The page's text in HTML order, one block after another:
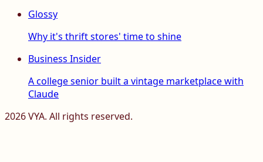
Glossy
Why it's thrift stores' time to shine
Business Insider
A college senior built a vintage marketplace with
Claude
2026VYA. All rights reserved.